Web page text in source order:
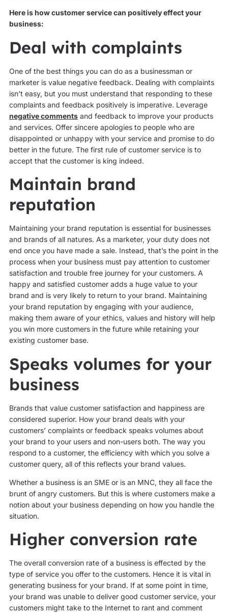
Here is how customer service can positively effect your
business:
Deal with complaints
One of the best things you can do as a businessman or
marketer is value negative feedback. Dealing with complaints
isn’t easy, but you must understand that responding to these
complaints and feedback positively is imperative. Leverage
negative commentsand feedback to improve your products
and services. Offer sincere apologies to people who are
disappointed or unhappy with your service and promise to do
better in the future. The first rule of customer service is to
accept that the customer is king indeed.
Maintain brand
reputation
Maintaining your brand reputation is essential for businesses
and brands of all natures. As a marketer, your duty does not
end once you have made a sale. Instead, that’s the point in the
process when your business must pay attention to customer
satisfaction and trouble free journey for your customers. A
happy and satisfied customer adds a huge value to your
brand and is very likely to return to your brand. Maintaining
your brand reputation by engaging with your audience,
making them aware of your ethics, values and history will help
you win more customers in the future while retaining your
existing customer base.
Speaks volumes for your
business
Brands that value customer satisfaction and happiness are
considered superior. How your brand deals with your
customers’ complaints or feedback speaks volumes about
your brand to your users and non-users both. The way you
respond to a customer, the efficiency with which you solve a
customer query, all of this reflects your brand values.
Whether a business is an SME or is an MNC, they all face the
brunt of angry customers. But this is where customers make a
notion about your business depending on how you handle the
situation.
Higher conversion rate
The overall conversion rate of a business is effected by the
type of service you offer to the customers. Hence it is vital in
generating business for your brand. If at some point in time,
your brand was unable to deliver good customer service, your
customers might take to the Internet to rant and comment